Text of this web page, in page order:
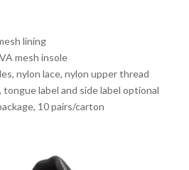
lining
mesh insole
nylon lace, nylon upper thread
label and side label optional
10 pairs/carton